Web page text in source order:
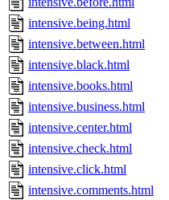
intensive.being.html
intensive.between.html
intensive.black.html
intensive.books.html
intensive.business.html
intensive.center.html
intensive.check.html
intensive.click.html
intensive.comments.html